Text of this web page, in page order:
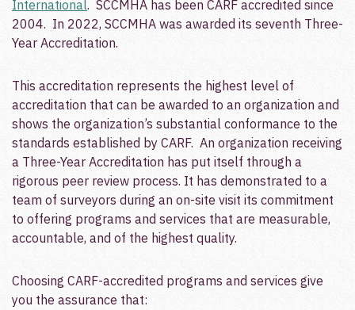
International. SCCMHA has been CARF accredited since
2004. In 2022, SCCMHA was awarded its seventh Three-
Year Accreditation.
This accreditation represents the highest level of
accreditation that can be awarded to an organization and
shows the organization’s substantial conformance to the
standards established by CARF. An organization receiving
a Three-Year Accreditation has put itself through a
rigorous peer review process. It has demonstrated to a
team of surveyors during an on-site visit its commitment
to offering programs and services that are measurable,
accountable, and of the highest quality.
Choosing CARF-accredited programs and services give
you the assurance that: